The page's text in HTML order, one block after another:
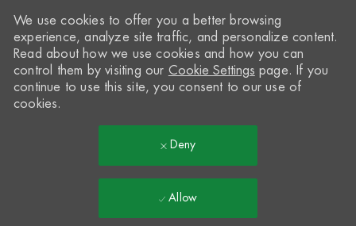
We use cookies to offer you a better browsing
experience, analyze site traffic, and personalize content.
Read about how we use cookies and how you can
control them by visiting our Cookie Settings page. If you
continue to use this site, you consent to our use of
cookies.
Deny
Allow